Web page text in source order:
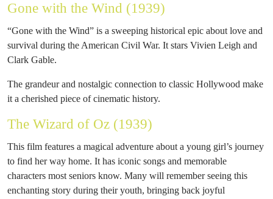
Gone with the Wind (1939)
“Gone with the Wind” is a sweeping historical epic about love and
survival during the American Civil War. It stars Vivien Leigh and
Clark Gable.
The grandeur and nostalgic connection to classic Hollywood make
it a cherished piece of cinematic history.
The Wizard of Oz (1939)
This film features a magical adventure about a young girl’s journey
to find her way home. It has iconic songs and memorable
characters most seniors know. Many will remember seeing this
enchanting story during their youth, bringing back joyful